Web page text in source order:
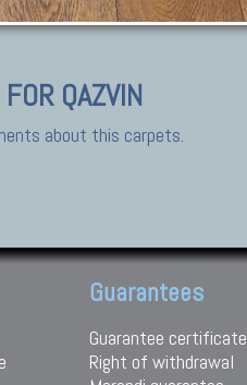
QAZVIN
about this carpets.
Guarantees
Guarantee certificate
Right of withdrawal